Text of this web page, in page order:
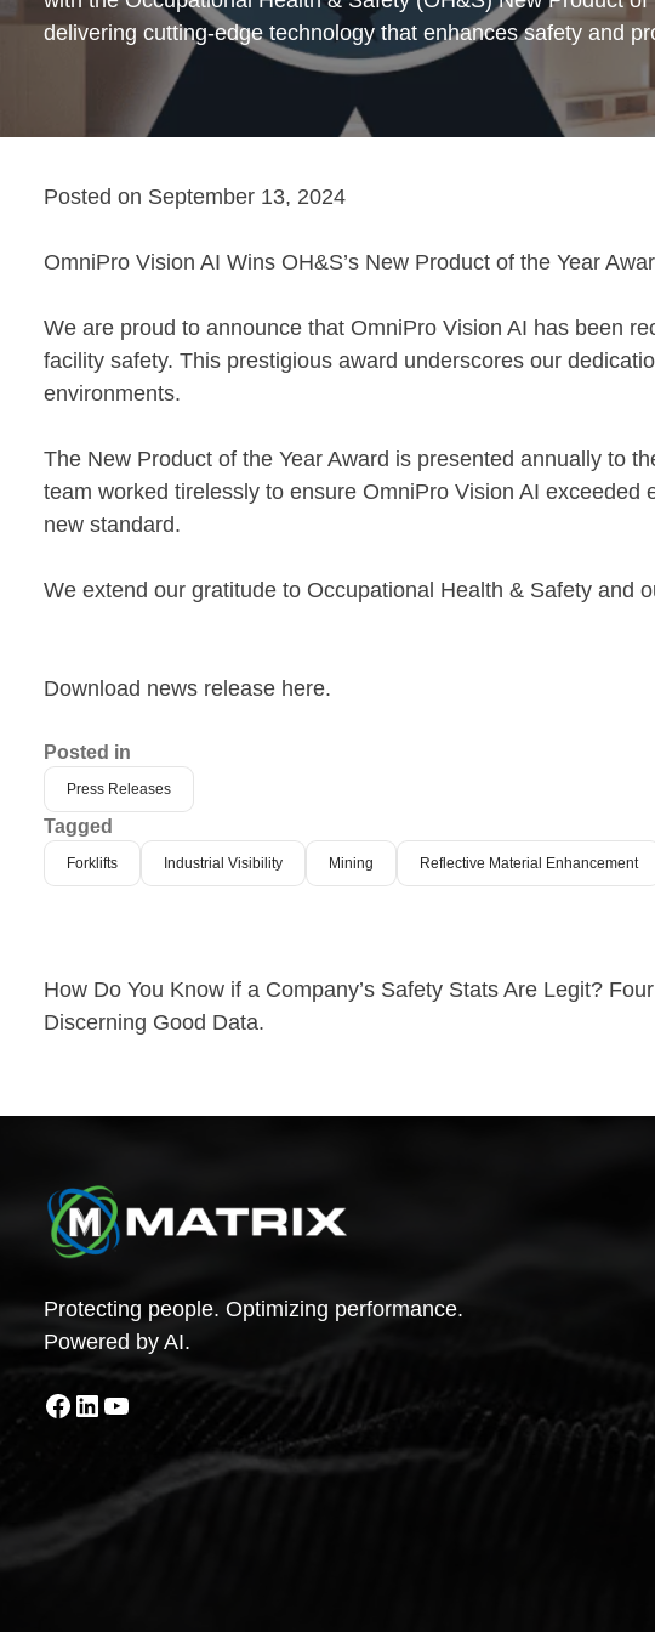
delivering cutting-edge technology that enhances safety and
Posted on September 13, 2024
OmniPro Vision AI Wins OH&S’s New Product of the Year
We are proud to announce that OmniPro Vision AI has been
facility safety. This prestigious award underscores our
environments.
The New Product of the Year Award is presented annually to
team worked tirelessly to ensure OmniPro Vision AI
new standard.
We extend our gratitude to Occupational Health & Safety and
Download news release here.
Posted in
Press Releases
Tagged
Forklifts Industrial Visibility Mining Reflective Material Enhancement
Post
navigation
How Do You Know if a Company’s Safety Stats Are Legit?
Discerning Good Data.
Protecting people. Optimizing performance.
Powered by AI.
Facebook
LinkedIn
YouTube